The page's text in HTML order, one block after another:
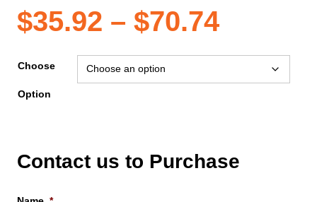
$35.92 – $70.74Price
range:
Choose
Option
Contact us to Purchase